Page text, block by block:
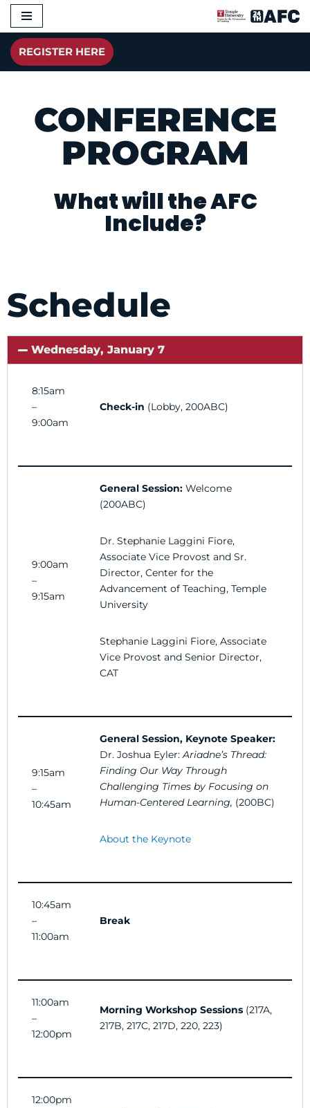
Skip
to
content
REGISTER HERE
CONFERENCE
PROGRAM
What will the AFC
Include?
Schedule
Wednesday, January 7
8:15am
–
9:00am
Check-in (Lobby, 200ABC)
9:00am
–
9:15am
General Session: Welcome
(200ABC)
Dr. Stephanie Laggini Fiore,
Associate Vice Provost and Sr.
Director, Center for the
Advancement of Teaching, Temple
University
Stephanie Laggini Fiore, Associate
Vice Provost and Senior Director,
CAT
9:15am
–
10:45am
General Session, Keynote Speaker:
Dr. Joshua Eyler:Ariadne’s Thread:
Finding Our Way Through
Challenging Times by Focusing on
Human-Centered Learning, (200BC)
About the Keynote
10:45am
–
11:00am
Break
11:00am
–
12:00pm
Morning Workshop Sessions (217A,
217B, 217C, 217D, 220, 223)
12:00pm